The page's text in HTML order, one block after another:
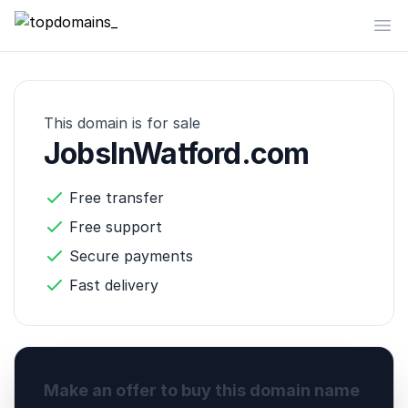
topdomains_
This domain is for sale
JobsInWatford.com
Free transfer
Free support
Secure payments
Fast delivery
Make an offer to buy this domain name